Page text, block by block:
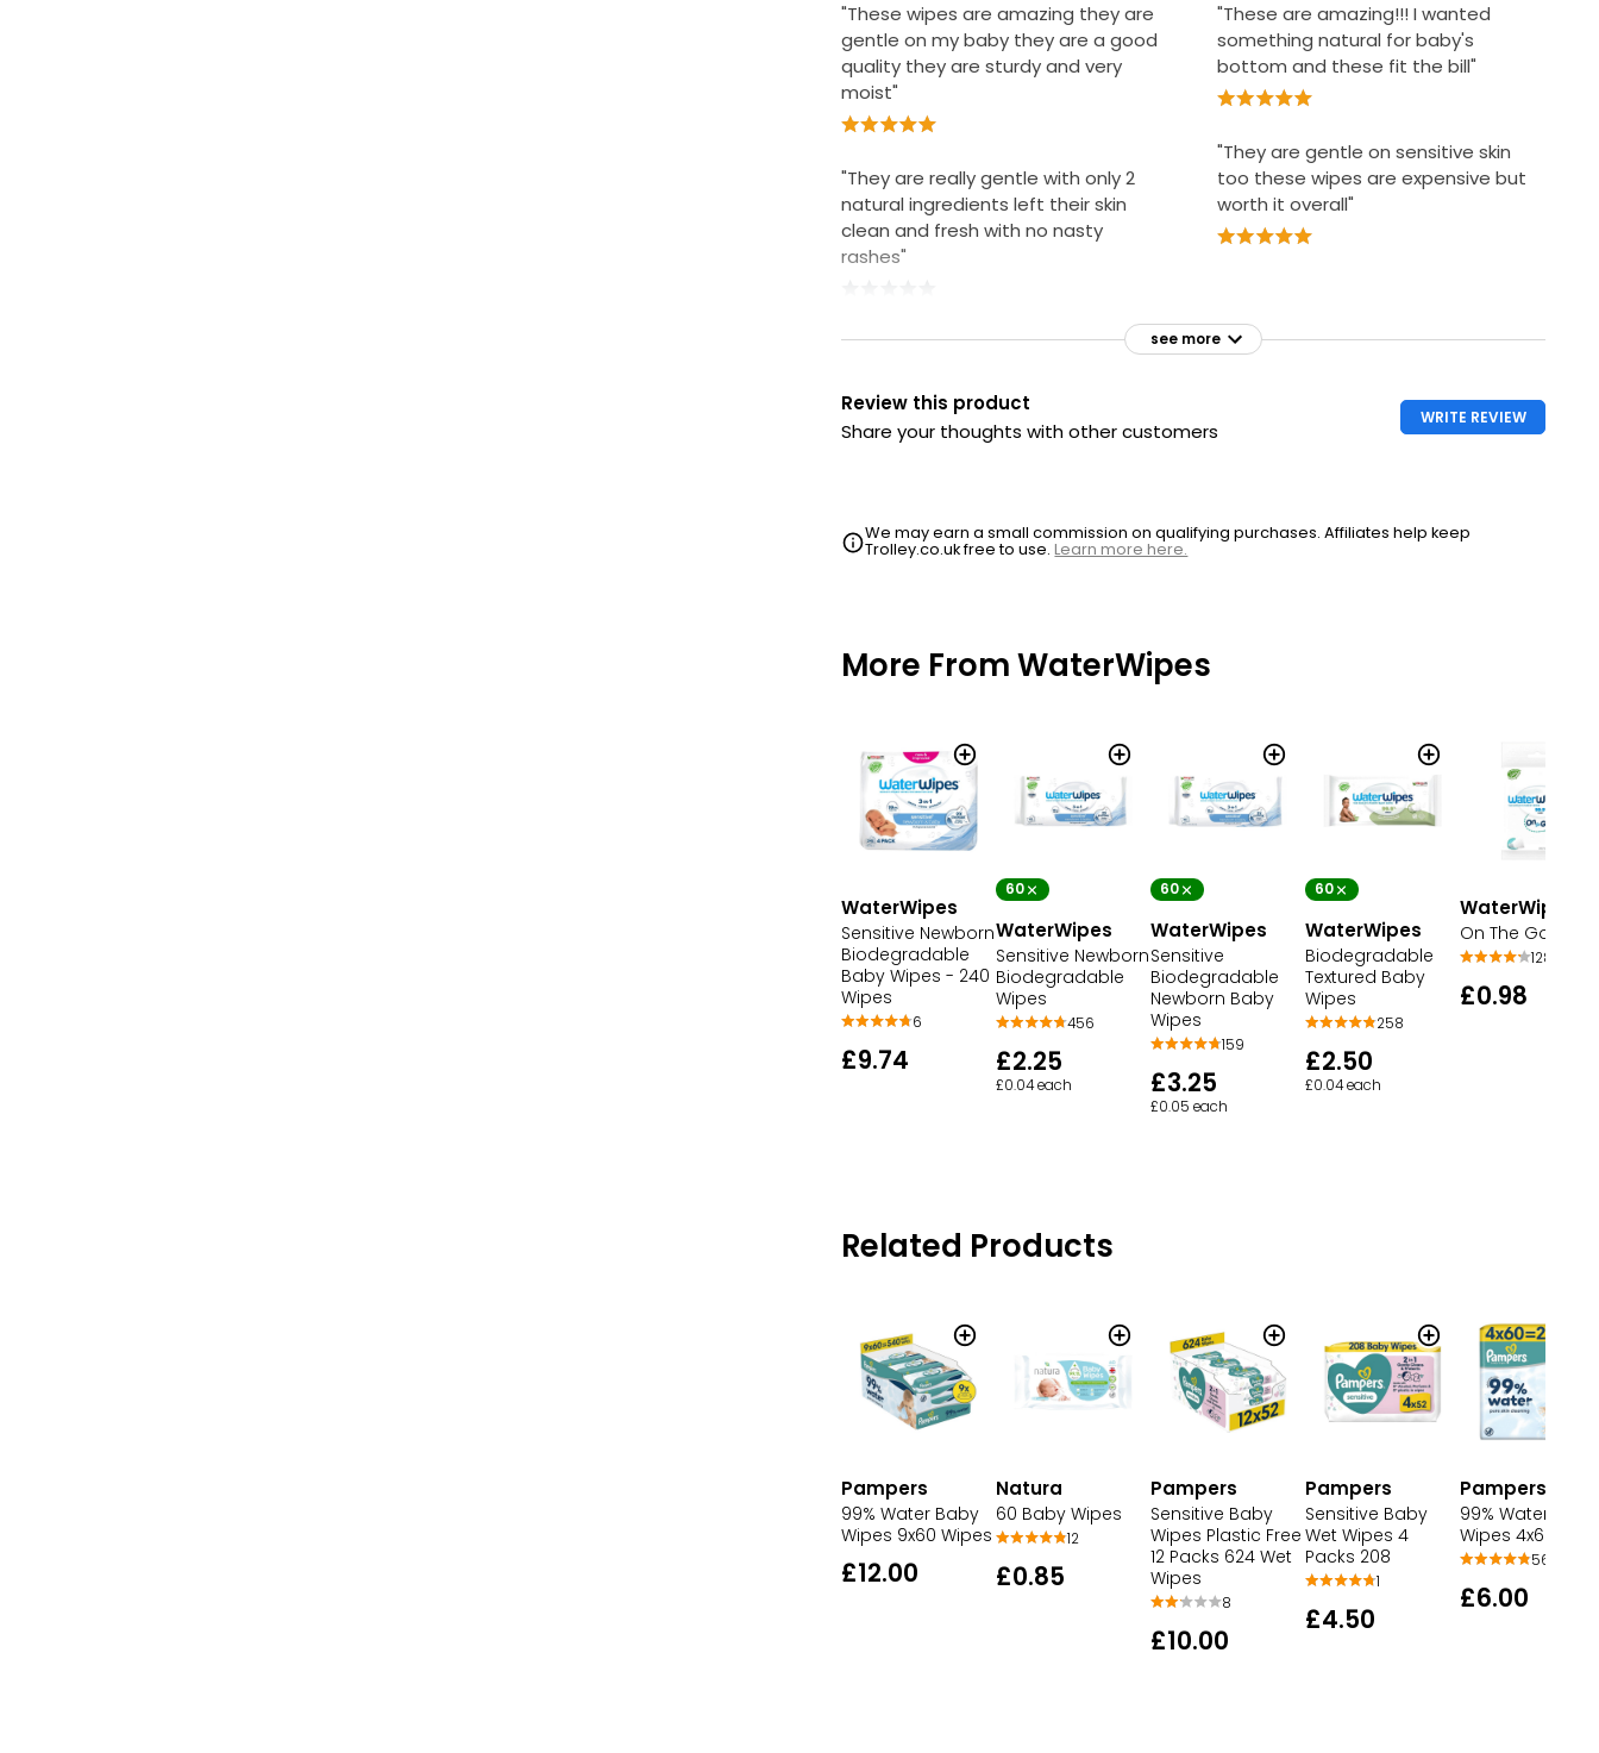
"These wipes are amazing they are
gentle on my baby they are a good
quality they are sturdy and very
moist"
"They are really gentle with only 2
natural ingredients left their skin
clean and fresh with no nasty
rashes"
"These are amazing!!! I wanted
something natural for baby's
bottom and these fit the bill"
"They are gentle on sensitive skin
too these wipes are expensive but
worth it overall"
see more
Review this product
Share your thoughts with other customers
WRITE REVIEW
We may earn a small commission on qualifying purchases. Affiliates help keep
Trolley.co.uk free to use.Learn more here.
More From WaterWipes
WaterWipes
Sensitive Newborn
Biodegradable
Baby Wipes - 240
Wipes
6
£9.74
60
WaterWipes
Sensitive Newborn
Biodegradable
Wipes
456
£2.25
£0.04 each
60
WaterWipes
Sensitive
Biodegradable
Newborn Baby
Wipes
159
£3.25
£0.05 each
60
WaterWipes
Biodegradable
Textured Baby
Wipes
258
£2.50
£0.04 each
WaterWipes
On The Go
128
£0.98
Related Products
Pampers
99% Water Baby
Wipes 9x60 Wipes
£12.00
Natura
60 Baby Wipes
12
£0.85
Pampers
Sensitive Baby
Wipes Plastic Free
12 Packs 624 Wet
Wipes
8
£10.00
Pampers
Sensitive Baby
Wet Wipes 4
Packs 208
1
£4.50
Pampers
99% Water Baby
Wipes 4x60
56
£6.00